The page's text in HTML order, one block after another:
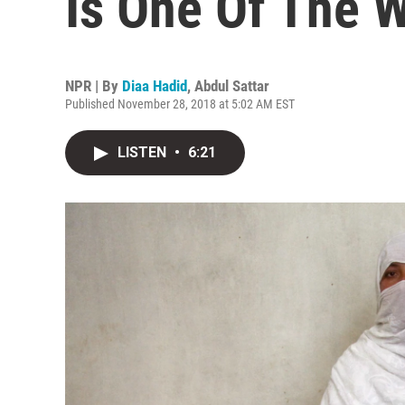
NPR | By Diaa Hadid, Abdul Sattar
Published November 28, 2018 at 5:02 AM EST
LISTEN • 6:21